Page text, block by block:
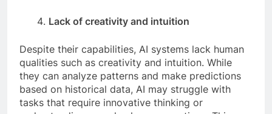
Lack of creativity and intuition
Despite their capabilities, AI systems lack human
qualities such as creativity and intuition. While
they can analyze patterns and make predictions
based on historical data, AI may struggle with
tasks that require innovative thinking or